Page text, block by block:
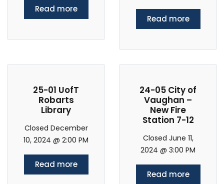
Read more
Read more
25-01 UofT
Robarts
Library
Closed December
10, 2024 @ 2:00 PM
Read more
24-05 City of
Vaughan –
New Fire
Station 7-12
Closed June 11,
2024 @ 3:00 PM
Read more